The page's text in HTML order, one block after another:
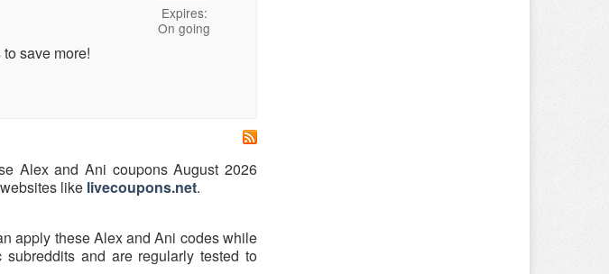
save more!
Expires:
On going
Alex and Ani coupons August 2026
like livecoupons.net.
apply these Alex and Ani codes while
and are regularly tested to